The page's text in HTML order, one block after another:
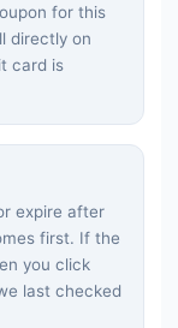
for this
directly on
card is
expire after
first. If the
you click
last checked